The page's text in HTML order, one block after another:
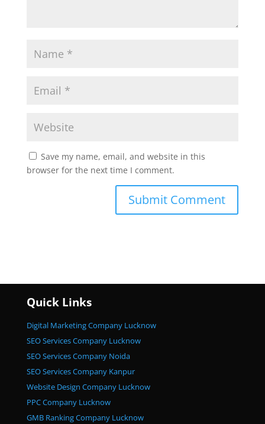
Save my name, email, and website in this
browser for the next time I comment.
Quick Links
Digital Marketing Company Lucknow
SEO Services Company Lucknow
SEO Services Company Noida
SEO Services Company Kanpur
Website Design Company Lucknow
PPC Company Lucknow
GMB Ranking Company Lucknow